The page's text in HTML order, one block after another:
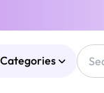
Categories